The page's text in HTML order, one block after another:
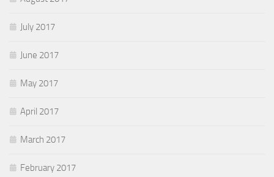
July 2017
June 2017
May 2017
April 2017
March 2017
February 2017